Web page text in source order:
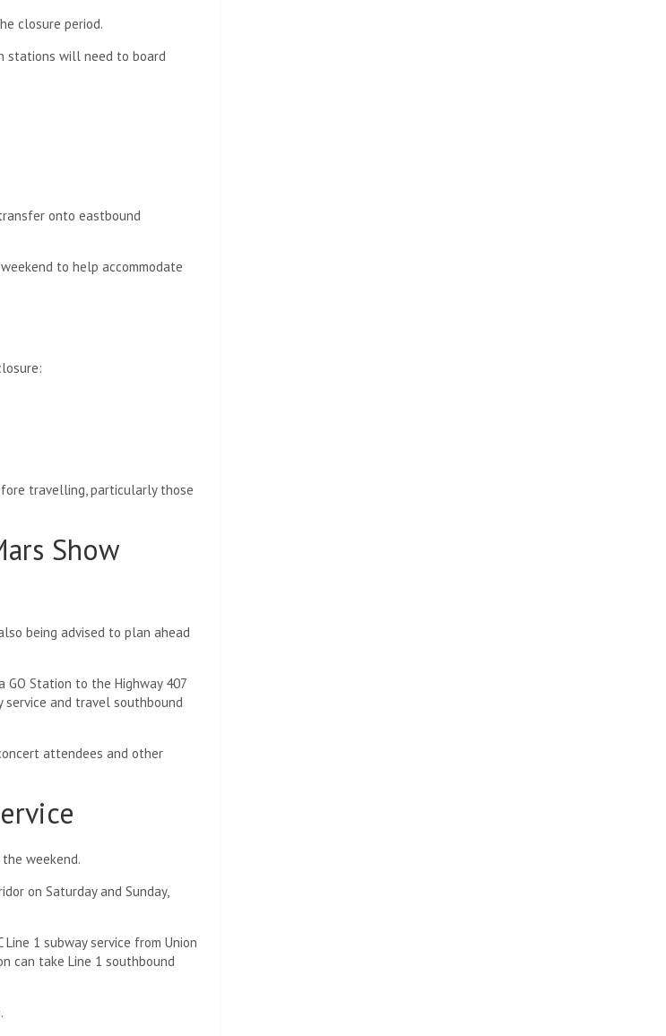
closure period.
stations will need to board
onto eastbound
to help accommodate
travelling, particularly those
Show
being advised to plan ahead
GO Station to the Highway 407
service and travel southbound
attendees and other
weekend.
on Saturday and Sunday,
1 subway service from Union
can take Line 1 southbound